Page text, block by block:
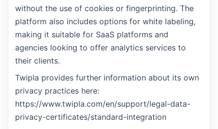
without the use of cookies or fingerprinting. The
platform also includes options for white labeling,
making it suitable for SaaS platforms and
agencies looking to offer analytics services to
their clients.
Twipla provides further information about its own
privacy practices here:
https://www.twipla.com/en/support/legal-data-
privacy-certificates/standard-integration